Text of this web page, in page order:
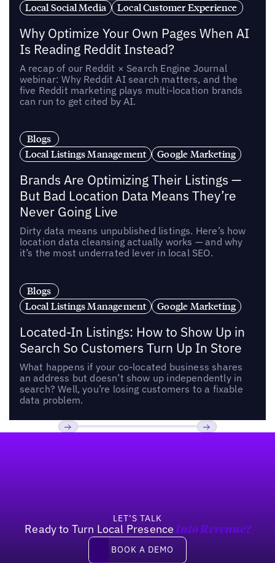
Local Social Media
Local Customer Experience
Why Optimize Your Own Pages When AI
Is Reading Reddit Instead?
A recap of our Reddit × Search Engine Journal
webinar: Why Reddit AI search matters, and the
five Reddit marketing plays multi-location brands
can run to get cited by AI.
Blogs
Local Listings Management
Google Marketing
Brands Are Optimizing Their Listings —
But Bad Location Data Means They’re
Never Going Live
Dirty data means unpublished listings. Here’s how
location data cleansing actually works — and why
it’s the most underrated lever in local SEO.
Blogs
Local Listings Management
Google Marketing
Located-In Listings: How to Show Up in
Search So Customers Turn Up In Store
What happens if your co-located business shares
an address but doesn’t show up independently in
search? Well, you’re losing customers to a fixable
data problem.
LET’S TALK
Ready to Turn Local Presence Into Revenue?
Book a demo
BOOK A DEMO